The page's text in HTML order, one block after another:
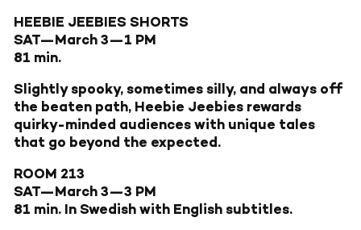
HEEBIE JEEBIES SHORTS
SAT—March 3—1 PM
81 min.
Slightly spooky, sometimes silly, and always off
the beaten path, Heebie Jeebies rewards
quirky-minded audiences with unique tales
that go beyond the expected.
ROOM 213
SAT—March 3—3 PM
81 min. In Swedish with English subtitles.